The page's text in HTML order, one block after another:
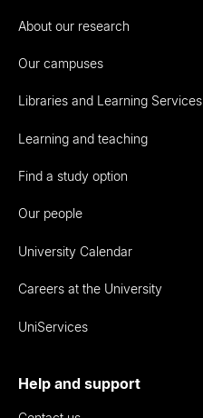
About our research
Our campuses
Libraries and Learning Services
Learning and teaching
Find a study option
Our people
University Calendar
Careers at the University
UniServices
Help and support